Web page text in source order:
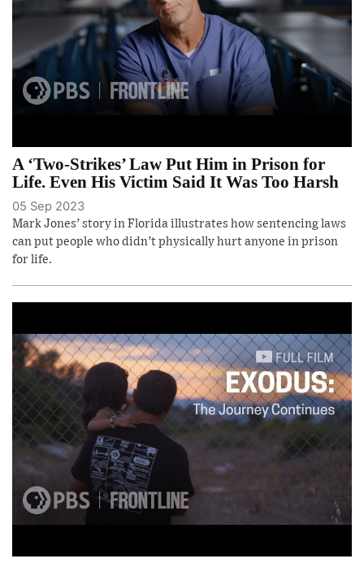
A ‘Two-Strikes’ Law Put Him in Prison for
Life. Even His Victim Said It Was Too Harsh
05 Sep 2023
Mark Jones’ story in Florida illustrates how sentencing laws
can put people who didn’t physically hurt anyone in prison
for life.